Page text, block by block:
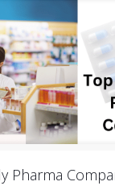
Pharma